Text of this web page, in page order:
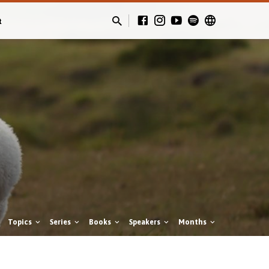
Topics Series Books Speakers Months